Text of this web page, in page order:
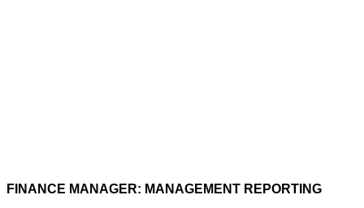
FINANCE MANAGER: MANAGEMENT REPORTING